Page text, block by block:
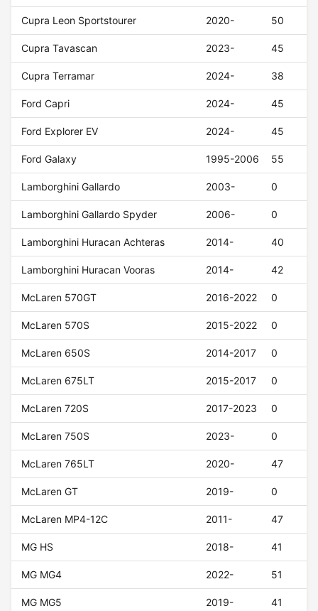
Cupra Leon Sportstourer 2020- 50
Cupra Tavascan 2023- 45
Cupra Terramar 2024- 38
Ford Capri 2024- 45
Ford Explorer EV 2024- 45
Ford Galaxy 1995-2006 55
Lamborghini Gallardo 2003- 0
Lamborghini Gallardo Spyder 2006- 0
Lamborghini Huracan Achteras 2014- 40
Lamborghini Huracan Vooras 2014- 42
McLaren 570GT 2016-2022 0
McLaren 570S 2015-2022 0
McLaren 650S 2014-2017 0
McLaren 675LT 2015-2017 0
McLaren 720S 2017-2023 0
McLaren 750S 2023- 0
McLaren 765LT 2020- 47
McLaren GT 2019- 0
McLaren MP4-12C 2011- 47
MG HS 2018- 41
MG MG4 2022- 51
MG MG5 2019- 41